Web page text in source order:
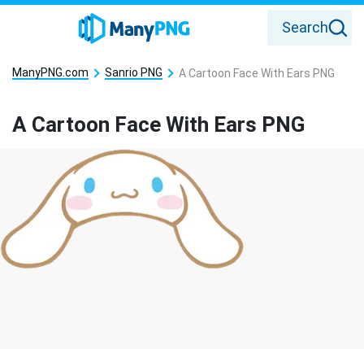
Search
ManyPNG.com Sanrio PNG A Cartoon Face With Ears PNG
A Cartoon Face With Ears PNG